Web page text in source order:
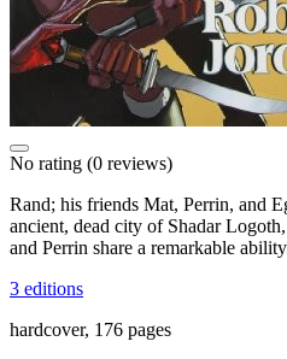
No rating (0 reviews)
Rand; his friends Mat, Perrin, and
ancient, dead city of Shadar
and Perrin share a remarkable
3 editions
hardcover, 176 pages